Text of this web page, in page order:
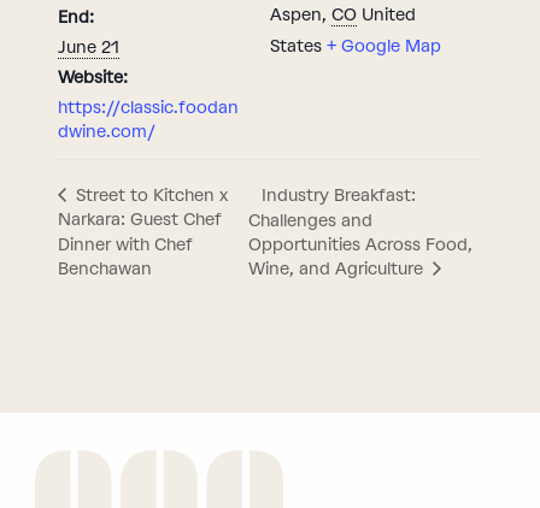
End:
June 21
Website:
https://classic.foodan
dwine.com/
Aspen, CO United
States + Google Map
Street to Kitchen x
Narkara: Guest Chef
Dinner with Chef
Benchawan
Industry Breakfast:
Challenges and
Opportunities Across Food,
Wine, and Agriculture